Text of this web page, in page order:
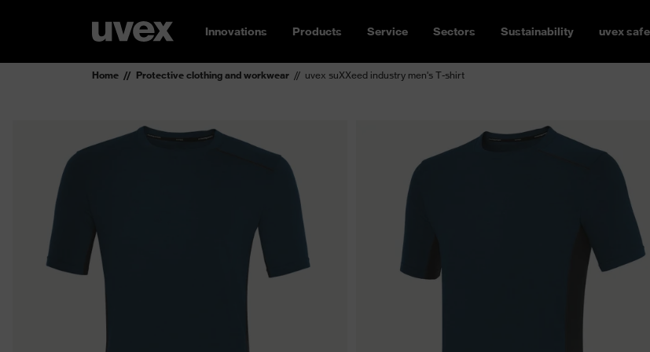
Innovations Products Service Sectors Sustainability uvex
Home Protective clothing and workwear uvex suXXeed industry men's T-shirt